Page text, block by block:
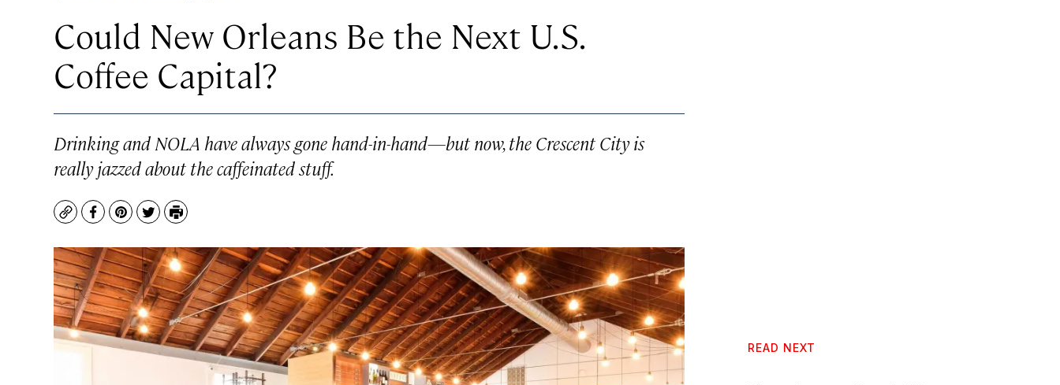
Could New Orleans Be the Next U.S.
Coffee Capital?
Drinking and NOLA have always gone hand-in-hand—but now, the Crescent City is
really jazzed about the caffeinated stuff.
CopyFacebook
Pinterest
TwitterPrint
READ NEXT